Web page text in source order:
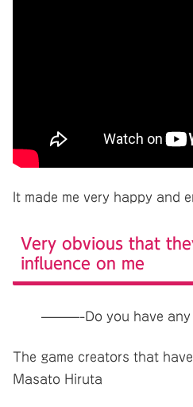
It made me very happy and
Very obvious that
influence on me
———-Do you have any
The game creators that
Masato Hiruta